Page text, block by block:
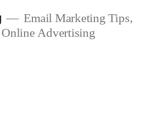
Email Marketing Tips,
Advertising